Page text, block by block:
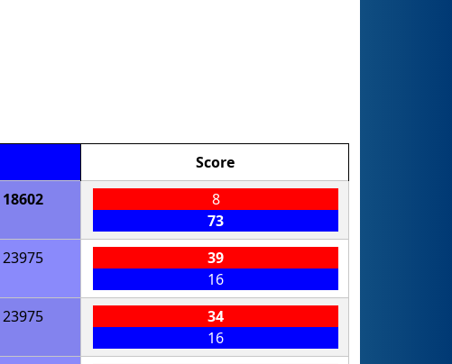
Score
18602
8
73
23975
39
16
23975
34
16